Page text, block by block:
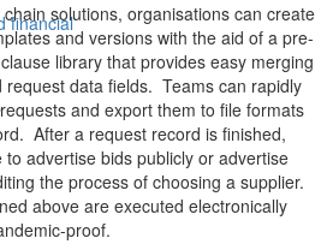
financialsolutions, organisations can create
and versions with the aid of a pre-
library that provides easy merging
data fields. Teams can rapidly
and export them to file formats
After a request record is finished,
advertise bids publicly or advertise
the process of choosing a supplier.
above are executed electronically
proof.